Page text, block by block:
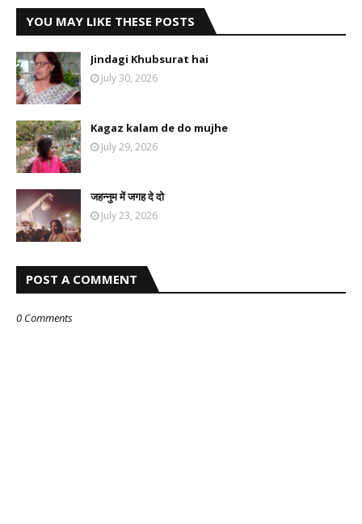
YOU MAY LIKE THESE POSTS
Jindagi Khubsurat hai
July 30, 2026
Kagaz kalam de do mujhe
July 29, 2026
जहन्नुम में जगह दे दो
July 23, 2026
POST A COMMENT
0 Comments